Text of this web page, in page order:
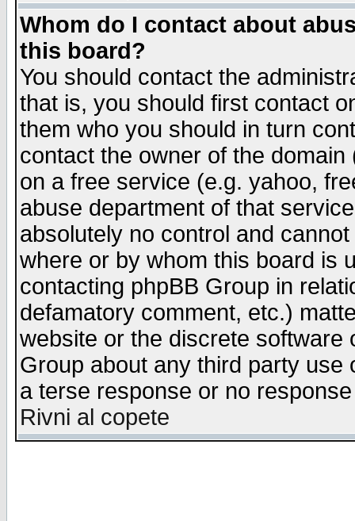
Whom do I contact about
this board?
You should contact the
that is, you should first contact
them who you should in turn
contact the owner of the
on a free service (e.g. yahoo,
abuse department of that
absolutely no control and
where or by whom this board is
contacting phpBB Group in
defamatory comment, etc.)
website or the discrete software
Group about any third party
a terse response or no
Rivni al copete